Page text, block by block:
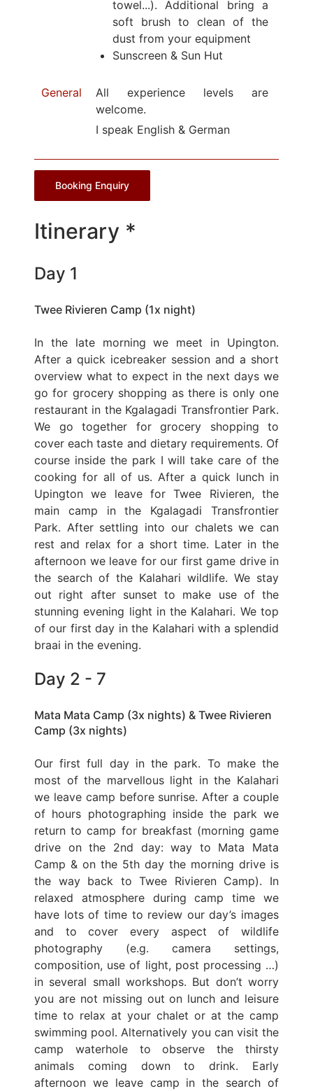
towel...). Additional bring a
soft brush to clean of the
dust from your equipment
Sunscreen & Sun Hut
General
All experience levels are
welcome.
I speak English & German
Booking Enquiry
Itinerary *
Day 1
Twee Rivieren Camp (1x night)
In the late morning we meet in Upington.
After a quick icebreaker session and a short
overview what to expect in the next days we
go for grocery shopping as there is only one
restaurant in the Kgalagadi Transfrontier Park.
We go together for grocery shopping to
cover each taste and dietary requirements. Of
course inside the park I will take care of the
cooking for all of us. After a quick lunch in
Upington we leave for Twee Rivieren, the
main camp in the Kgalagadi Transfrontier
Park. After settling into our chalets we can
rest and relax for a short time. Later in the
afternoon we leave for our first game drive in
the search of the Kalahari wildlife. We stay
out right after sunset to make use of the
stunning evening light in the Kalahari. We top
of our first day in the Kalahari with a splendid
braai in the evening.
Day 2 - 7
Mata Mata Camp (3x nights) & Twee Rivieren
Camp (3x nights)
Our first full day in the park. To make the
most of the marvellous light in the Kalahari
we leave camp before sunrise. After a couple
of hours photographing inside the park we
return to camp for breakfast (morning game
drive on the 2nd day: way to Mata Mata
Camp & on the 5th day the morning drive is
the way back to Twee Rivieren Camp). In
relaxed atmosphere during camp time we
have lots of time to review our day’s images
and to cover every aspect of wildlife
photography (e.g. camera settings,
composition, use of light, post processing …)
in several small workshops. But don’t worry
you are not missing out on lunch and leisure
time to relax at your chalet or at the camp
swimming pool. Alternatively you can visit the
camp waterhole to observe the thirsty
animals coming down to drink. Early
afternoon we leave camp in the search of